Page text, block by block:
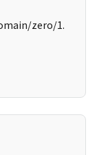
zero/1.